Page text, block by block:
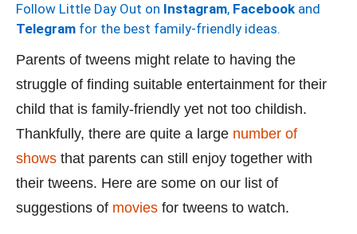
Follow Little Day Out on Instagram, Facebook and
Telegram for the best family-friendly ideas.
Parents of tweens might relate to having the
struggle of finding suitable entertainment for their
child that is family-friendly yet not too childish.
Thankfully, there are quite a large number of
shows that parents can still enjoy together with
their tweens. Here are some on our list of
suggestions of movies for tweens to watch.